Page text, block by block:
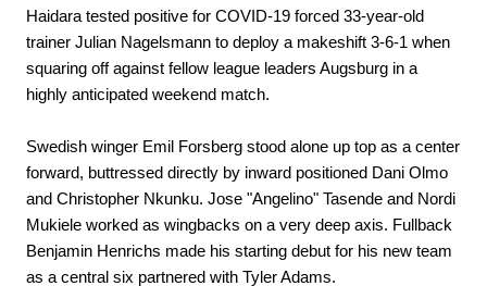
Haidara tested positive for COVID-19 forced 33-year-old
trainer Julian Nagelsmann to deploy a makeshift 3-6-1 when
squaring off against fellow league leaders Augsburg in a
highly anticipated weekend match.
Swedish winger Emil Forsberg stood alone up top as a center
forward, buttressed directly by inward positioned Dani Olmo
and Christopher Nkunku. Jose "Angelino" Tasende and Nordi
Mukiele worked as wingbacks on a very deep axis. Fullback
Benjamin Henrichs made his starting debut for his new team
as a central six partnered with Tyler Adams.